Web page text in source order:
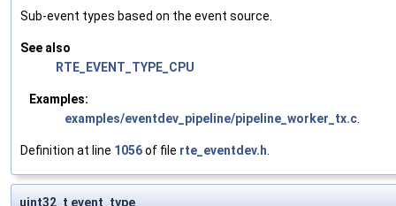
Sub-event types based on the event source.
See also
RTE_EVENT_TYPE_CPU
Examples:
examples/eventdev_pipeline/pipeline_worker_tx.c.
Definition at line 1056of file rte_eventdev.h.
uint32_t event_type